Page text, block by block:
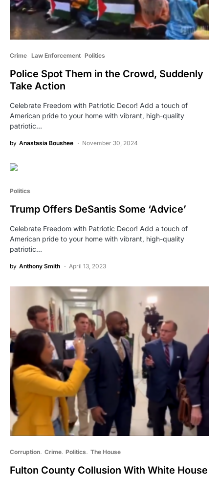
Crime Law Enforcement Politics
Police Spot Them in the Crowd, Suddenly
Take Action
Celebrate Freedom with Patriotic Decor! Add a touch of
American pride to your home with vibrant, high-quality
patriotic…
by Anastasia Boushee November 30, 2024
Politics
Trump Offers DeSantis Some ‘Advice’
Celebrate Freedom with Patriotic Decor! Add a touch of
American pride to your home with vibrant, high-quality
patriotic…
by Anthony Smith April 13, 2023
Corruption Crime Politics The House
Fulton County Collusion With White House